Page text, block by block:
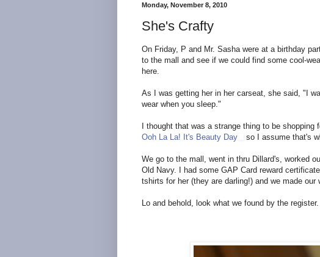
Monday, November 8, 2010
She's Crafty
On Friday, P and Mr. Sasha were at a birthday
to the mall and see if we could find some cool-
here.
As I was getting her in her carseat, she said, "I
wear when you sleep."
I thought that was a strange thing to be shopping
Ooh La La! It's Beauty Day
so I assume that's
We go to the mall, went in thru Dillard's, worked
Old Navy. I had some GAP Card reward
tshirts for her (they are darling!) and we made our
Lo and behold, look what we found by the register.